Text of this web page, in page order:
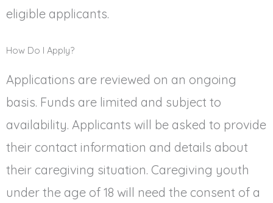
eligible applicants.
How Do I Apply?
Applications are reviewed on an ongoing
basis. Funds are limited and subject to
availability. Applicants will be asked to provide
their contact information and details about
their caregiving situation. Caregiving youth
under the age of 18 will need the consent of a